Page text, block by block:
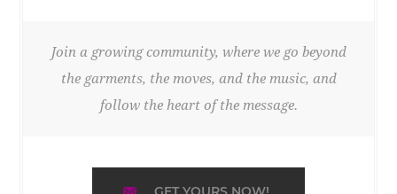
Join a growing community, where we go beyond
the garments, the moves, and the music, and
follow the heart of the message.